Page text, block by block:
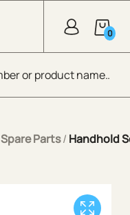
0
Spare Parts/ Handhold